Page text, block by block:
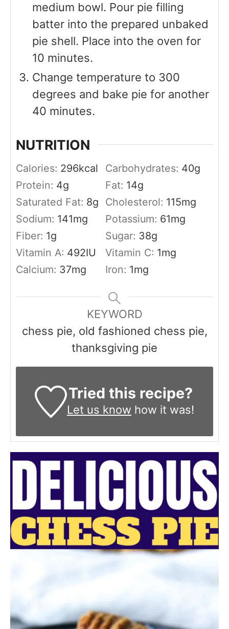
medium bowl. Pour pie filling
batter into the prepared unbaked
pie shell. Place into the oven for
10 minutes.
Change temperature to 300
degrees and bake pie for another
40 minutes.
NUTRITION
Calories: 296kcal Carbohydrates: 40g
Protein: 4g Fat: 14g
Saturated Fat: 8g Cholesterol: 115mg
Sodium: 141mg Potassium: 61mg
Fiber: 1g Sugar: 38g
Vitamin A: 492IU Vitamin C: 1mg
Calcium: 37mg Iron: 1mg
KEYWORD
chess pie, old fashioned chess pie,
thanksgiving pie
Tried this recipe?
Let us know how it was!